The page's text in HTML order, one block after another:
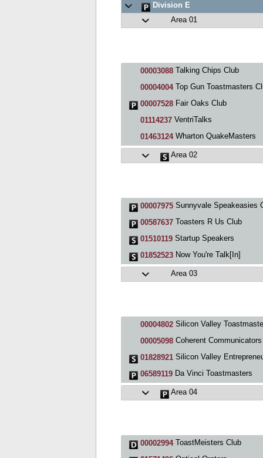
Division E
Area 01
00003088Talking Chips Club
00004004Top Gun Toastmasters
00007528Fair Oaks Club
01114237VentriTalks
01463124Wharton QuakeMasters
Area 02
00007975Sunnyvale Speakeasies
00587637Toasters R Us Club
01510119Startup Speakers
01852523Now You're Talk[In]
Area 03
00004802Silicon Valley
00005098Coherent Communicators Toastmasters
01828921Silicon Valley Entrepreneurs
06589119Da Vinci Toastmasters
Area 04
00002994ToastMeisters Club